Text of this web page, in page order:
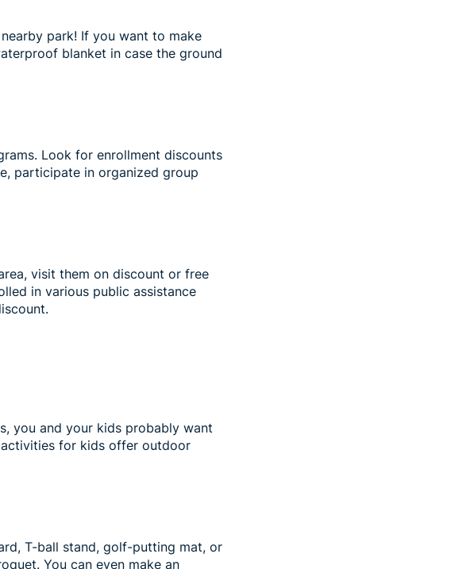
park! If you want to make
blanket in case the ground
Look for enrollment discounts
participate in organized group
visit them on discount or free
in various public assistance
you and your kids probably want
for kids offer outdoor
T-ball stand, golf-putting mat, or
You can even make an